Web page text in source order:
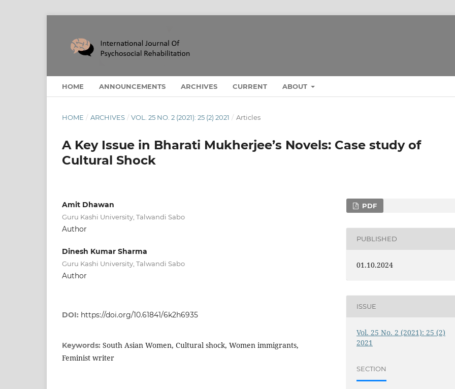
HOME ANNOUNCEMENTS ARCHIVES CURRENT ABOUT
HOME / ARCHIVES / VOL. 25 NO. 2 (2021): 25 (2) 2021 / Articles
A Key Issue in Bharati Mukherjee’s Novels: Case study of
Cultural Shock
Amit Dhawan
Guru Kashi University, Talwandi Sabo
Author
Dinesh Kumar Sharma
Guru Kashi University, Talwandi Sabo
Author
DOI: https://doi.org/10.61841/6k2h6935
Keywords: South Asian Women, Cultural shock, Women immigrants,
Feminist writer
PDF
PUBLISHED
01.10.2024
ISSUE
Vol. 25 No. 2 (2021): 25 (2)
2021
SECTION